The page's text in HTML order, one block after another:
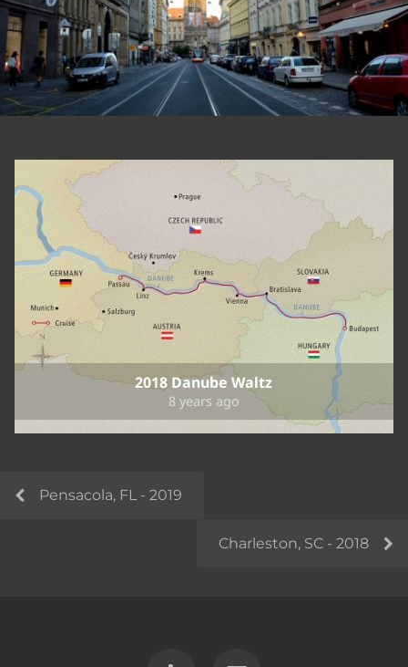
2018 Danube Waltz
8 years ago
Pensacola, FL - 2019
Charleston, SC - 2018